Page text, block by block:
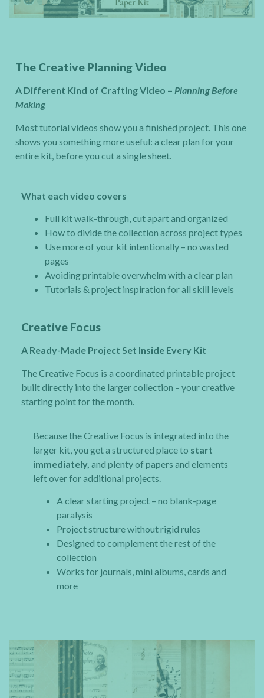
The Creative Planning Video
A Different Kind of Crafting Video – Planning Before
Making
Most tutorial videos show you a finished project. This one
shows you something more useful: a clear plan for your
entire kit, before you cut a single sheet.
What each video covers
Full kit walk-through, cut apart and organized
How to divide the collection across project types
Use more of your kit intentionally – no wasted
pages
Avoiding printable overwhelm with a clear plan
Tutorials & project inspiration for all skill levels
Creative Focus
A Ready-Made Project Set Inside Every Kit
The Creative Focus is a coordinated printable project
built directly into the larger collection – your creative
starting point for the month.
Because the Creative Focus is integrated into the
larger kit, you get a structured place to start
immediately, and plenty of papers and elements
left over for additional projects.
A clear starting project – no blank-page
paralysis
Project structure without rigid rules
Designed to complement the rest of the
collection
Works for journals, mini albums, cards and
more